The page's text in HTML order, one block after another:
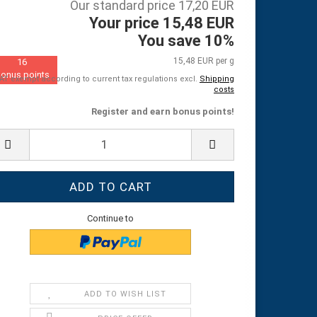
Our standard price 17,20 EUR
Your price 15,48 EUR
You save 10%
15,48 EUR per g
exempt according to current tax regulations excl. Shipping
costs
16
points
Register and earn bonus points!
Continue to
ADD TO WISH LIST